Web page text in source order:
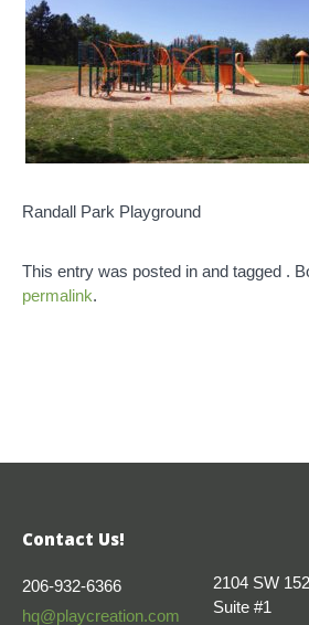
Randall Park Playground
This entry was posted in and tagged .
permalink.
Contact Us!
206-932-6366
hq@playcreation.com
2104 SW
Suite #1